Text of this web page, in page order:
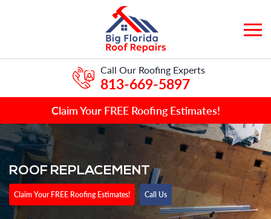
Call Our Roofing Experts
813-669-5897
Claim Your FREE Roofing Estimates!
ROOF REPLACEMENT
Claim Your FREE Roofing Estimates! Call Us